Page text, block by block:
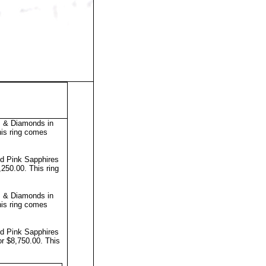
& Diamonds in
ring comes
Pink Sapphires
This ring
& Diamonds in
ring comes
Pink Sapphires
$8,750.00. This